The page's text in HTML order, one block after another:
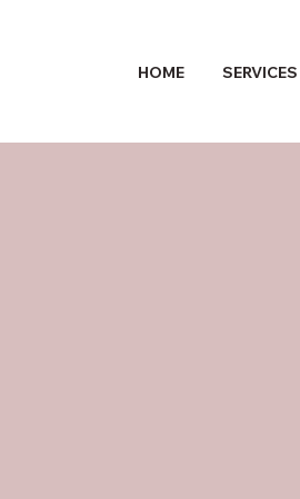
HOME SERVICES